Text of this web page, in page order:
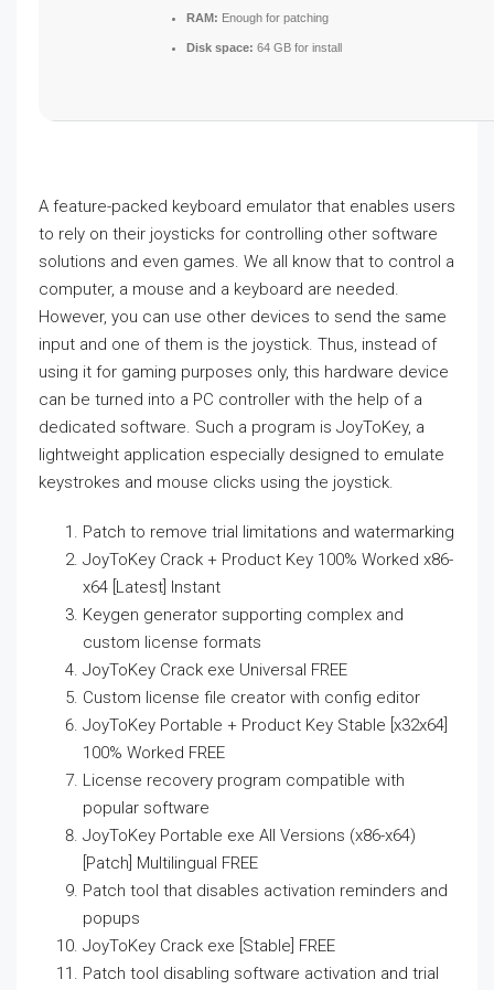
RAM: Enough for patching
Disk space: 64 GB for install
A feature-packed keyboard emulator that enables users
to rely on their joysticks for controlling other software
solutions and even games. We all know that to control a
computer, a mouse and a keyboard are needed.
However, you can use other devices to send the same
input and one of them is the joystick. Thus, instead of
using it for gaming purposes only, this hardware device
can be turned into a PC controller with the help of a
dedicated software. Such a program is JoyToKey, a
lightweight application especially designed to emulate
keystrokes and mouse clicks using the joystick.
Patch to remove trial limitations and watermarking
JoyToKey Crack + Product Key 100% Worked x86-
x64 [Latest] Instant
Keygen generator supporting complex and
custom license formats
JoyToKey Crack exe Universal FREE
Custom license file creator with config editor
JoyToKey Portable + Product Key Stable [x32x64]
100% Worked FREE
License recovery program compatible with
popular software
JoyToKey Portable exe All Versions (x86-x64)
[Patch] Multilingual FREE
Patch tool that disables activation reminders and
popups
JoyToKey Crack exe [Stable] FREE
Patch tool disabling software activation and trial